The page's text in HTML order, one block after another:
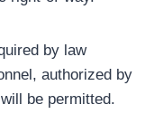
by law
authorized by
be permitted.